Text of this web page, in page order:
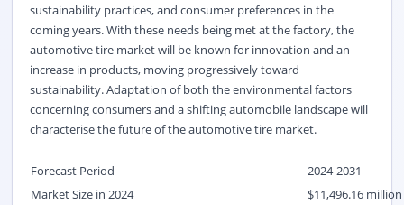
sustainability practices, and consumer preferences in the
coming years. With these needs being met at the factory, the
automotive tire market will be known for innovation and an
increase in products, moving progressively toward
sustainability. Adaptation of both the environmental factors
concerning consumers and a shifting automobile landscape will
characterise the future of the automotive tire market.
Forecast Period
2024-2031
Market Size in 2024
$11,496.16 million